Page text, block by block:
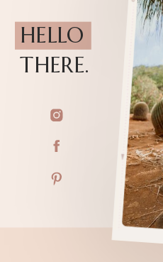
HELLO
THERE.